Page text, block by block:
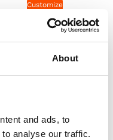
About
and ads, to
analyse our traffic.
Customize